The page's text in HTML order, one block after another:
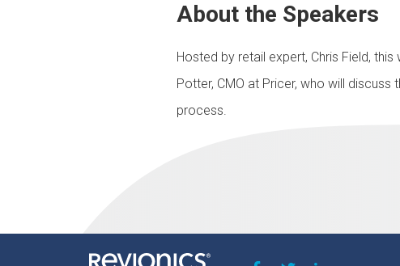
About the Speakers
Hosted by retail expert, Chris Field,
Potter, CMO at Pricer, who will
process.